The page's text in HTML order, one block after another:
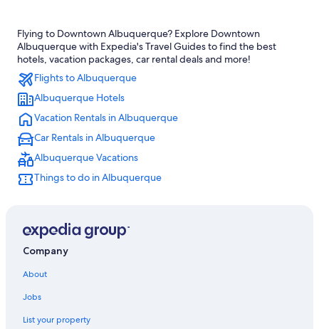
Hotels near Balloon Fiesta Park
Old Town Albuquerque Hotels
Hotels near Albuquerque Intl. Sunport
Albuquerque Hotels
Santa Fe Hotels
Extended Stay Hotels in Albuquerque
Hotels with Waterslides in Albuquerque
Rio Rancho Hotels
Motels in Albuquerque
Flying to Downtown Albuquerque? Explore Downtown
Albuquerque with Expedia's Travel Guides to find the best
hotels, vacation packages, car rental deals and more!
Flights to Albuquerque
Albuquerque Hotels
Vacation Rentals in Albuquerque
Car Rentals in Albuquerque
Albuquerque Vacations
Things to do in Albuquerque
Company
About
Jobs
List your property